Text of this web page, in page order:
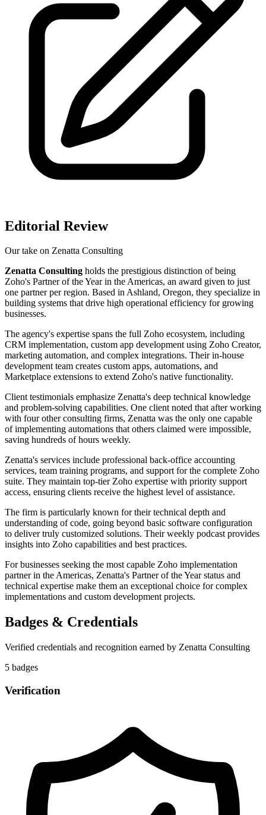
Editorial Review
Our take on Zenatta Consulting
Zenatta Consulting holds the prestigious distinction of being
Zoho's Partner of the Year in the Americas, an award given to just
one partner per region. Based in Ashland, Oregon, they specialize in
building systems that drive high operational efficiency for growing
businesses.
The agency's expertise spans the full Zoho ecosystem, including
CRM implementation, custom app development using Zoho Creator,
marketing automation, and complex integrations. Their in-house
development team creates custom apps, automations, and
Marketplace extensions to extend Zoho's native functionality.
Client testimonials emphasize Zenatta's deep technical knowledge
and problem-solving capabilities. One client noted that after working
with four other consulting firms, Zenatta was the only one capable
of implementing automations that others claimed were impossible,
saving hundreds of hours weekly.
Zenatta's services include professional back-office accounting
services, team training programs, and support for the complete Zoho
suite. They maintain top-tier Zoho expertise with priority support
access, ensuring clients receive the highest level of assistance.
The firm is particularly known for their technical depth and
understanding of code, going beyond basic software configuration
to deliver truly customized solutions. Their weekly podcast provides
insights into Zoho capabilities and best practices.
For businesses seeking the most capable Zoho implementation
partner in the Americas, Zenatta's Partner of the Year status and
technical expertise make them an exceptional choice for complex
implementations and custom development projects.
Badges & Credentials
Verified credentials and recognition earned by Zenatta Consulting
5 badges
Verification